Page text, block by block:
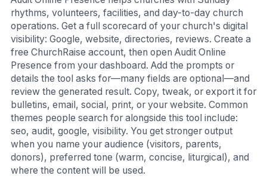
rhythms, volunteers, facilities, and day-to-day church
operations. Get a full scorecard of your church's digital
visibility: Google, website, directories, reviews. Create a
free ChurchRaise account, then open Audit Online
Presence from your dashboard. Add the prompts or
details the tool asks for—many fields are optional—and
review the generated result. Copy, tweak, or export it for
bulletins, email, social, print, or your website. Common
themes people search for alongside this tool include:
seo, audit, google, visibility. You get stronger output
when you name your audience (visitors, parents,
donors), preferred tone (warm, concise, liturgical), and
where the content will be used.